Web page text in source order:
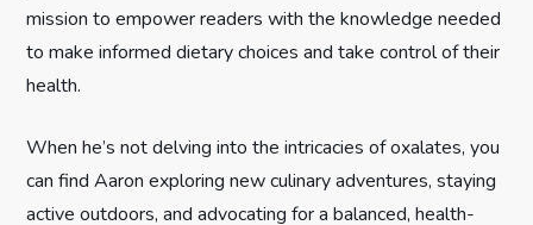
mission to empower readers with the knowledge needed
to make informed dietary choices and take control of their
health.
When he’s not delving into the intricacies of oxalates, you
can find Aaron exploring new culinary adventures, staying
active outdoors, and advocating for a balanced, health-